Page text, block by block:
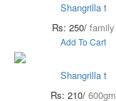
Shangrilla t
Rs: 250/ family
Add To Cart
Shangrilla t
Rs: 210/ 600gm